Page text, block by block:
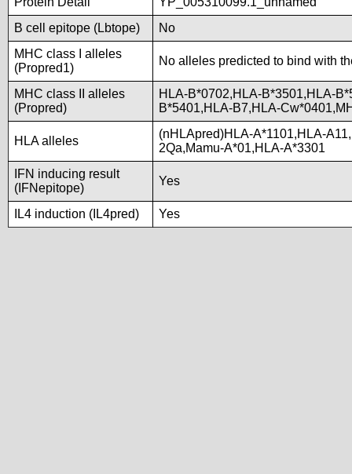
B cell epitope (Lbtope)
No
MHC class I alleles
(Propred1)
No alleles predicted to bind with
MHC class II alleles
(Propred)
HLA-B*0702,HLA-B*3501,HLA-
B*5401,HLA-B7,HLA-
HLA alleles
(nHLApred)HLA-A*1101,HLA-
2Qa,Mamu-A*01,HLA-A*3301
IFN inducing result
(IFNepitope)
Yes
IL4 induction (IL4pred) Yes